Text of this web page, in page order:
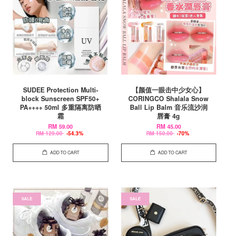
SUDEE Protection Multi-
block Sunscreen SPF50+
PA++++ 50ml 多重隔离防晒
霜
RM 59.00
RM 129.00 -54.3%
ADD TO CART
【颜值一眼击中少女心】
CORINGCO Shalala Snow
Ball Lip Balm 音乐流沙润
唇膏 4g
RM 45.00
RM 150.00 -70%
ADD TO CART
SALE SALE